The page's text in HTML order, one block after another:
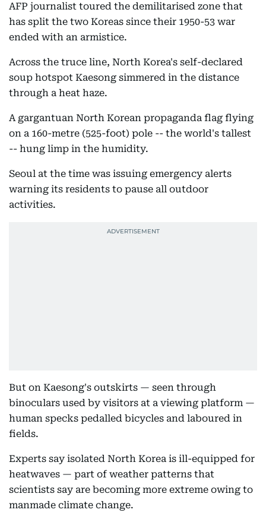
AFP journalist toured the demilitarised zone that
has split the two Koreas since their 1950-53 war
ended with an armistice.
Across the truce line, North Korea's self-declared
soup hotspot Kaesong simmered in the distance
through a heat haze.
A gargantuan North Korean propaganda flag flying
on a 160-metre (525-foot) pole -- the world's tallest
-- hung limp in the humidity.
Seoul at the time was issuing emergency alerts
warning its residents to pause all outdoor
activities.
But on Kaesong's outskirts — seen through
binoculars used by visitors at a viewing platform —
human specks pedalled bicycles and laboured in
fields.
Experts say isolated North Korea is ill-equipped for
heatwaves — part of weather patterns that
scientists say are becoming more extreme owing to
manmade climate change.